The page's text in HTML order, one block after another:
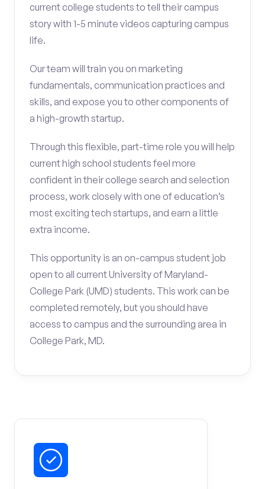
current college students to tell their campus
story with 1-5 minute videos capturing campus
life.
Our team will train you on marketing
fundamentals, communication practices and
skills, and expose you to other components of
a high-growth startup.
Through this flexible, part-time role you will help
current high school students feel more
confident in their college search and selection
process, work closely with one of education’s
most exciting tech startups, and earn a little
extra income.
This opportunity is an on-campus student job
open to all current University of Maryland-
College Park (UMD) students. This work can be
completed remotely, but you should have
access to campus and the surrounding area in
College Park, MD.